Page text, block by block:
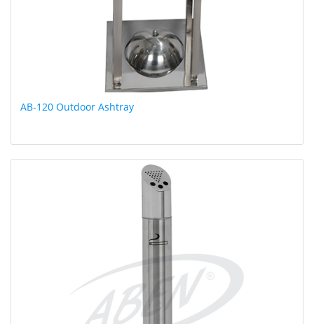
AB-120 Outdoor Ashtray